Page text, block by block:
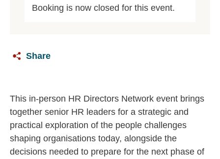
Booking is now closed for this event.
Share
This in‑person HR Directors Network event brings
together senior HR leaders for a strategic and
practical exploration of the people challenges
shaping organisations today, alongside the
decisions needed to prepare for the next phase of